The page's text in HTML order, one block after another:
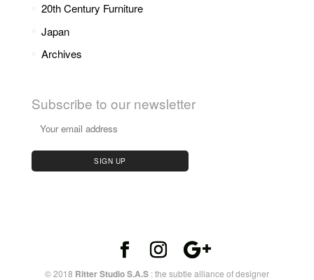
20th Century Furniture
Japan
Archives
Subscribe to our newsletter
© 2018 Ritter Studio S.A.S: the subtle alliance of designer